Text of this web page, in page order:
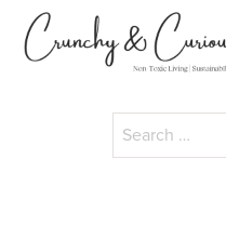
Search
for: